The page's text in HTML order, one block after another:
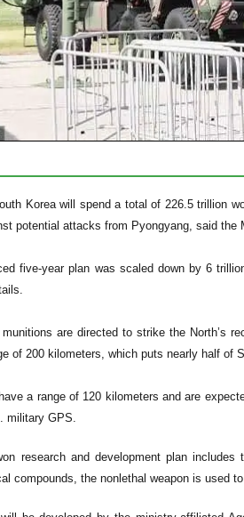
Korea will spend a total of 226.5 trillion
potential attacks from Pyongyang, said the
five-year plan was scaled down by 6
munitions are directed to strike the North’s
of 200 kilometers, which puts nearly half of
a range of 120 kilometers and are
military GPS.
research and development plan
compounds, the nonlethal weapon is used